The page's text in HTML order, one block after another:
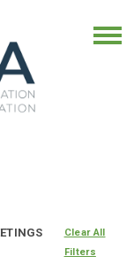
Clear All
Filters